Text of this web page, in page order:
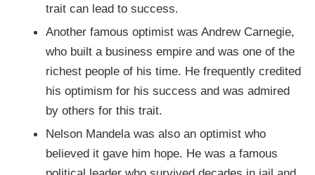
trait can lead to success.
Another famous optimist was Andrew Carnegie,
who built a business empire and was one of the
richest people of his time. He frequently credited
his optimism for his success and was admired
by others for this trait.
Nelson Mandela was also an optimist who
believed it gave him hope. He was a famous